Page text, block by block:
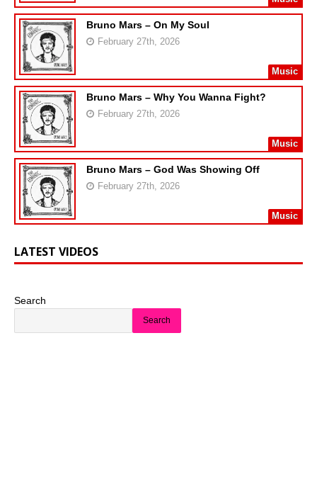
Bruno Mars – On My Soul
February 27th, 2026
Music
Bruno Mars – Why You Wanna Fight?
February 27th, 2026
Music
Bruno Mars – God Was Showing Off
February 27th, 2026
Music
LATEST VIDEOS
Search
Search